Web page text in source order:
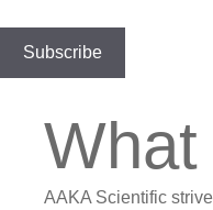
AAKA Scientific